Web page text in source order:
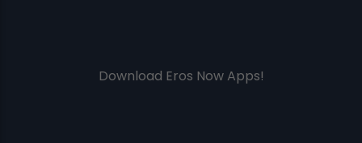
Download Eros Now Apps!